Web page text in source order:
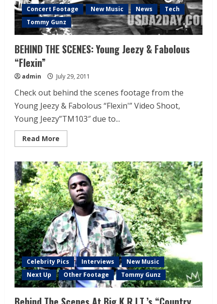
Concert Footage New Music News
Tech
Tommy Gunz
BEHIND THE SCENES: Young Jeezy & Fabolous
“Flexin”
admin July 29, 2011
Check out behind the scenes footage from the
Young Jeezy & Fabolous “Flexin'” Video Shoot,
Young Jeezy”TM103″ due to...
Read More
Celebrity Pics Interviews
New Music
Next Up
Other Footage Tommy Gunz